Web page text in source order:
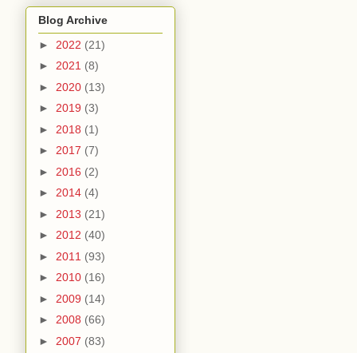
Blog Archive
► 2022 (21)
► 2021 (8)
► 2020 (13)
► 2019 (3)
► 2018 (1)
► 2017 (7)
► 2016 (2)
► 2014 (4)
► 2013 (21)
► 2012 (40)
► 2011 (93)
► 2010 (16)
► 2009 (14)
► 2008 (66)
► 2007 (83)